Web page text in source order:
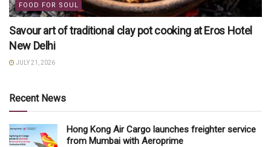
FOOD FOR SOUL
Savour art of traditional clay pot cooking at Eros Hotel
New Delhi
JULY 21, 2026
Recent News
Hong Kong Air Cargo launches freighter service
from Mumbai with Aeroprime